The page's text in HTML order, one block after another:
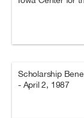
Scholarship
- April 2, 1987